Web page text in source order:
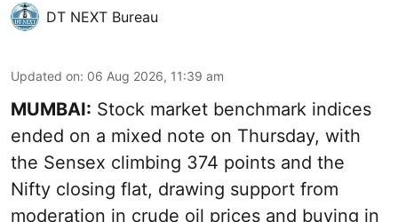
DT NEXT Bureau
Updated on: 06 Aug 2026, 11:39 am
MUMBAI: Stock market benchmark indices
ended on a mixed note on Thursday, with
the Sensex climbing 374 points and the
Nifty closing flat, drawing support from
moderation in crude oil prices and buying in